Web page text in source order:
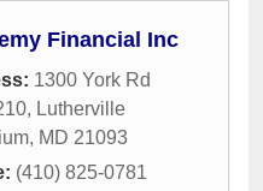
Financial Inc
1300 York Rd
, Lutherville
, MD 21093
(410) 825-0781